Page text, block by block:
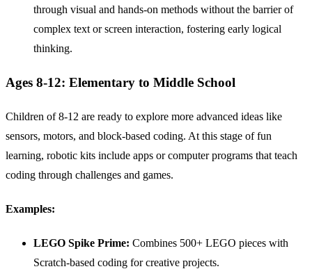
through visual and hands-on methods without the barrier of
complex text or screen interaction, fostering early logical
thinking.
Ages 8-12: Elementary to Middle School
Children of 8-12 are ready to explore more advanced ideas like
sensors, motors, and block-based coding. At this stage of fun
learning, robotic kits include apps or computer programs that teach
coding through challenges and games.
Examples:
LEGO Spike Prime: Combines 500+ LEGO pieces with
Scratch-based coding for creative projects.